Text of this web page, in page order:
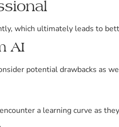
which ultimately leads to
AI
potential drawbacks as
a learning curve as